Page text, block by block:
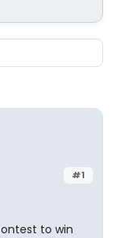
#1
to win